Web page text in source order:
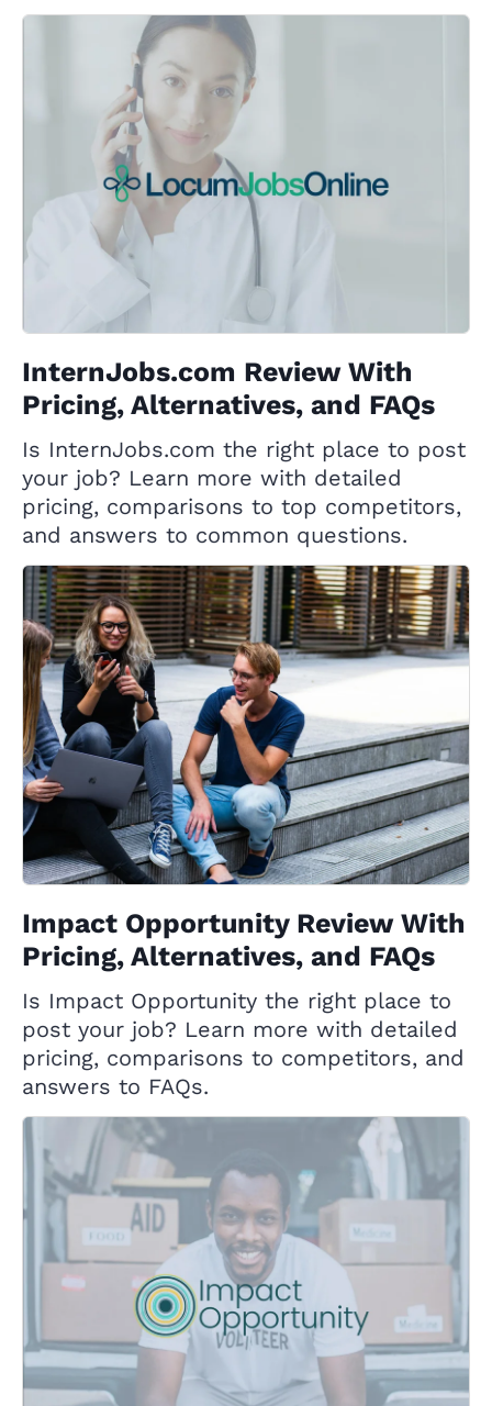
InternJobs.com Review With
Pricing, Alternatives, and FAQs
Is InternJobs.com the right place to post
your job? Learn more with detailed
pricing, comparisons to top competitors,
and answers to common questions.
Impact Opportunity Review With
Pricing, Alternatives, and FAQs
Is Impact Opportunity the right place to
post your job? Learn more with detailed
pricing, comparisons to competitors, and
answers to FAQs.